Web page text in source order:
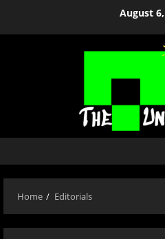
August
Home Editorials